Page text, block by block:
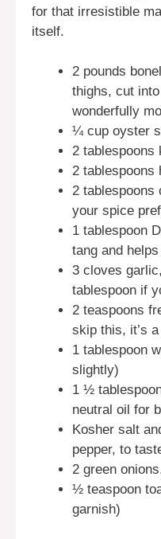
for that irresistible
itself.
2 pounds
thighs, cut
wonderfully
¼ cup oyster
2 tablespoons
2 tablespoons
2 tablespoons
your spice
1 tablespoon
tang and
3 cloves
tablespoon if
2 teaspoons
skip this, it’s
1 tablespoon
slightly)
1 ½
neutral oil for
Kosher salt
pepper, to
2 green
½ teaspoon
garnish)